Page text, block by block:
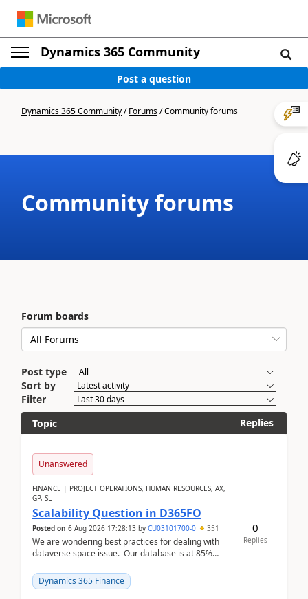
Dynamics 365 Community
Post a question
Dynamics 365 Community/Forums/Community forums
Community forums
Forum boards
Post type
Sort by
Filter
Topic
Replies
Unanswered
FINANCE | PROJECT OPERATIONS, HUMAN RESOURCES, AX,
GP, SL
Scalability Question in D365FO
Posted on 6 Aug 2026 17:28:13 by CU03101700-0 351
We are wondering best practices for dealing with
dataverse space issue. Our database is at 85%
Dynamics 365 Finance
0
Replies